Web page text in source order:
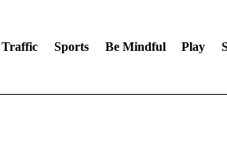
Traffic Sports Be Mindful Play